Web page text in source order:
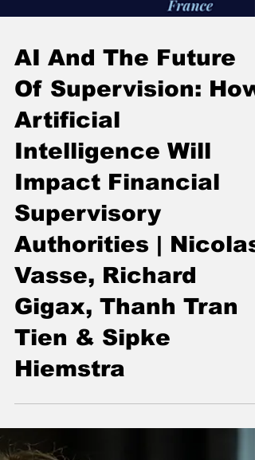
AI And The Future
Of Supervision: How
Artificial
Intelligence Will
Impact Financial
Supervisory
Authorities | Nicolas
Vasse, Richard